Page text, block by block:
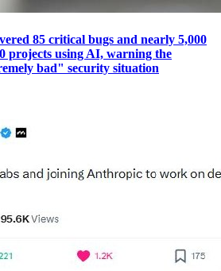
85 critical bugs and nearly 5,000
projects using AI, warning the
bad" security situation